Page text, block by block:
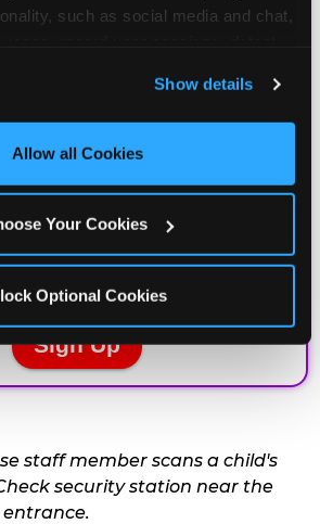
such as social media and chat,
content and ads, here and on
‘Allow All Cookies’ to use this
enabled, or click ‘Block Optional
Show details
Allow all Cookies
Your Cookies
Optional Cookies